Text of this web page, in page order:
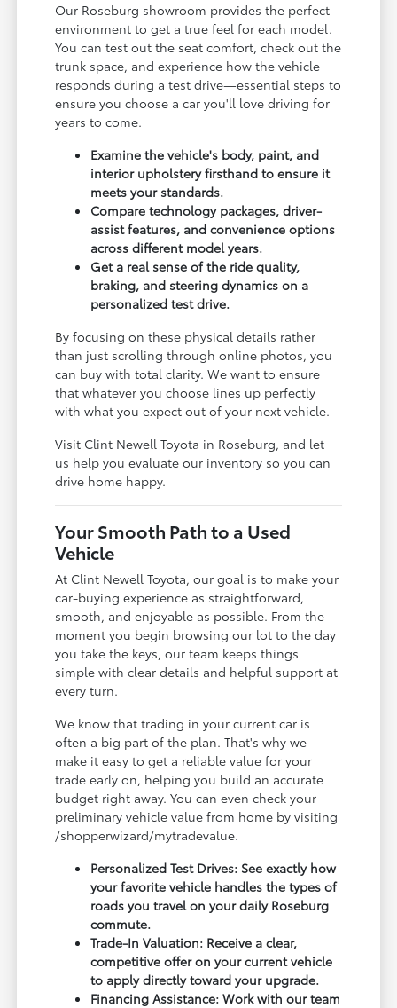
Our Roseburg showroom provides the perfect
environment to get a true feel for each model.
You can test out the seat comfort, check out the
trunk space, and experience how the vehicle
responds during a test drive—essential steps to
ensure you choose a car you'll love driving for
years to come.
Examine the vehicle's body, paint, and
interior upholstery firsthand to ensure it
meets your standards.
Compare technology packages, driver-
assist features, and convenience options
across different model years.
Get a real sense of the ride quality,
braking, and steering dynamics on a
personalized test drive.
By focusing on these physical details rather
than just scrolling through online photos, you
can buy with total clarity. We want to ensure
that whatever you choose lines up perfectly
with what you expect out of your next vehicle.
Visit Clint Newell Toyota in Roseburg, and let
us help you evaluate our inventory so you can
drive home happy.
Your Smooth Path to a Used
Vehicle
At Clint Newell Toyota, our goal is to make your
car-buying experience as straightforward,
smooth, and enjoyable as possible. From the
moment you begin browsing our lot to the day
you take the keys, our team keeps things
simple with clear details and helpful support at
every turn.
We know that trading in your current car is
often a big part of the plan. That's why we
make it easy to get a reliable value for your
trade early on, helping you build an accurate
budget right away. You can even check your
preliminary vehicle value from home by visiting
/shopperwizard/mytradevalue.
Personalized Test Drives: See exactly how
your favorite vehicle handles the types of
roads you travel on your daily Roseburg
commute.
Trade-In Valuation: Receive a clear,
competitive offer on your current vehicle
to apply directly toward your upgrade.
Financing Assistance: Work with our team